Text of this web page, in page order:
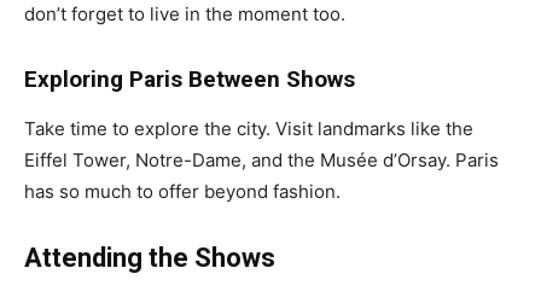
don’t forget to live in the moment too.
Exploring Paris Between Shows
Take time to explore the city. Visit landmarks like the
Eiffel Tower, Notre-Dame, and the Musée d’Orsay. Paris
has so much to offer beyond fashion.
Attending the Shows